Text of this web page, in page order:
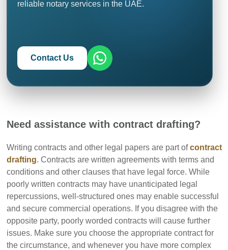
reliable notary services in the UAE.
Contact Us
Need assistance with contract drafting?
Writing contracts and other legal papers are part ofcontract
drafting. Contracts are written agreements with terms and
conditions and other clauses that have legal force. While
poorly written contracts may have unanticipated legal
repercussions, well-structured ones may enable successful
and secure commercial operations. If you disagree with the
opposite party, poorly worded contracts will cause further
issues. Make sure you choose the appropriate contract for
the circumstance, and whenever you have more complex